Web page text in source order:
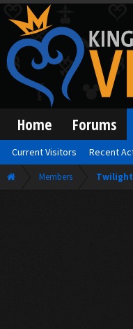
Members
Home Forums
Current Visitors Recent